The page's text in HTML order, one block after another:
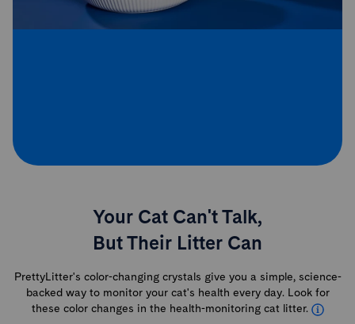
Your Cat Can't Talk,
But Their Litter Can
PrettyLitter's color-changing crystals give you a simple, science-
backed way to monitor your cat's health every day. Look for
these color changes in the health-monitoring cat litter.